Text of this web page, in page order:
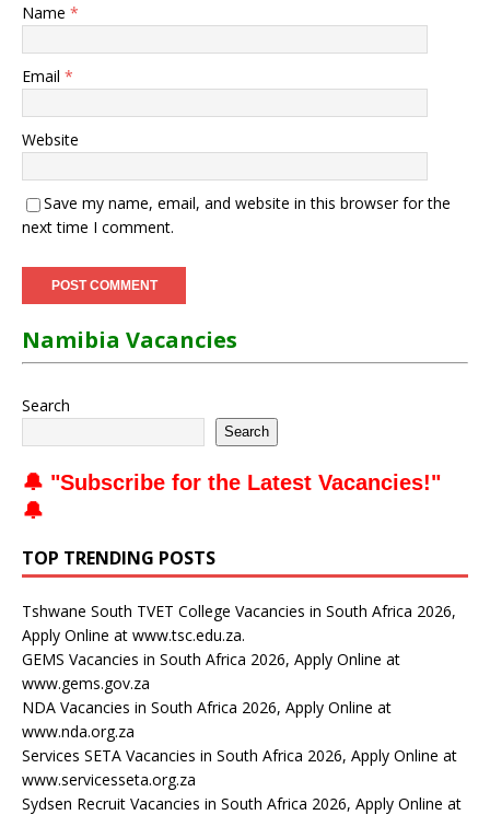
Name *
Email *
Website
Save my name, email, and website in this browser for the
next time I comment.
Namibia Vacancies
Search
Search
🔔 "Subscribe for the Latest Vacancies!"
🔔
TOP TRENDING POSTS
Tshwane South TVET College Vacancies in South Africa 2026,
Apply Online at www.tsc.edu.za.
GEMS Vacancies in South Africa 2026, Apply Online at
www.gems.gov.za
NDA Vacancies in South Africa 2026, Apply Online at
www.nda.org.za
Services SETA Vacancies in South Africa 2026, Apply Online at
www.servicesseta.org.za
Sydsen Recruit Vacancies in South Africa 2026, Apply Online at